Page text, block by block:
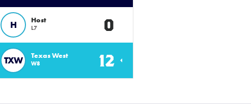
H Host
L7 0
TXW Texas West
W8 12